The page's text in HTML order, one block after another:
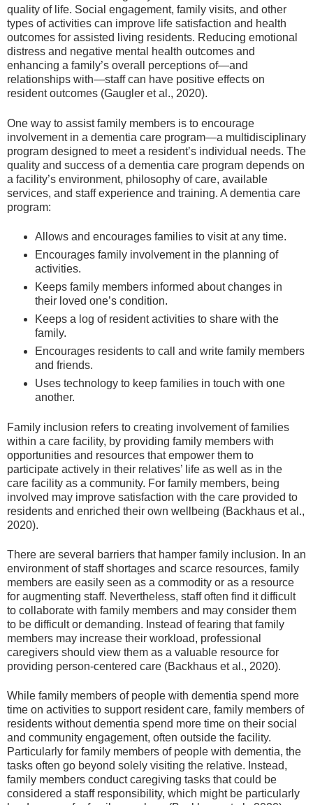
quality of life. Social engagement, family visits, and other
types of activities can improve life satisfaction and health
outcomes for assisted living residents. Reducing emotional
distress and negative mental health outcomes and
enhancing a family’s overall perceptions of—and
relationships with—staff can have positive effects on
resident outcomes (Gaugler et al., 2020).
One way to assist family members is to encourage
involvement in a dementia care program—a multidisciplinary
program designed to meet a resident’s individual needs. The
quality and success of a dementia care program depends on
a facility’s environment, philosophy of care, available
services, and staff experience and training. A dementia care
program:
Allows and encourages families to visit at any time.
Encourages family involvement in the planning of
activities.
Keeps family members informed about changes in
their loved one’s condition.
Keeps a log of resident activities to share with the
family.
Encourages residents to call and write family members
and friends.
Uses technology to keep families in touch with one
another.
Family inclusion refers to creating involvement of families
within a care facility, by providing family members with
opportunities and resources that empower them to
participate actively in their relatives’ life as well as in the
care facility as a community. For family members, being
involved may improve satisfaction with the care provided to
residents and enriched their own wellbeing (Backhaus et al.,
2020).
There are several barriers that hamper family inclusion. In an
environment of staff shortages and scarce resources, family
members are easily seen as a commodity or as a resource
for augmenting staff. Nevertheless, staff often find it difficult
to collaborate with family members and may consider them
to be difficult or demanding. Instead of fearing that family
members may increase their workload, professional
caregivers should view them as a valuable resource for
providing person-centered care (Backhaus et al., 2020).
While family members of people with dementia spend more
time on activities to support resident care, family members of
residents without dementia spend more time on their social
and community engagement, often outside the facility.
Particularly for family members of people with dementia, the
tasks often go beyond solely visiting the relative. Instead,
family members conduct caregiving tasks that could be
considered a staff responsibility, which might be particularly